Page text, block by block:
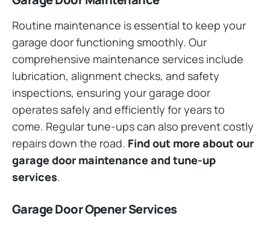
Routine maintenance is essential to keep your
garage door functioning smoothly. Our
comprehensive maintenance services include
lubrication, alignment checks, and safety
inspections, ensuring your garage door
operates safely and efficiently for years to
come. Regular tune-ups can also prevent costly
repairs down the road. Find out more about our
garage door maintenance and tune-up
services.
Garage Door Opener Services